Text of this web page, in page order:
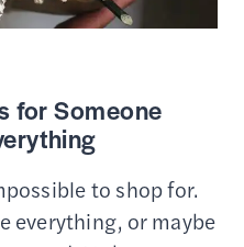
for Someone
to shop for.
everything, or maybe